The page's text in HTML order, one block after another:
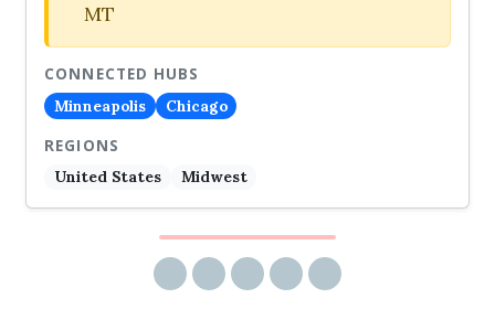
MT
CONNECTED HUBS
Minneapolis
Chicago
REGIONS
United States
Midwest